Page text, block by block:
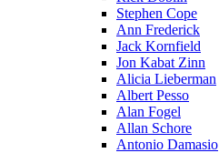
Stephen Cope
Ann Frederick
Jack Kornfield
Jon Kabat Zinn
Alicia Lieberman
Albert Pesso
Alan Fogel
Allan Schore
Antonio Damasio